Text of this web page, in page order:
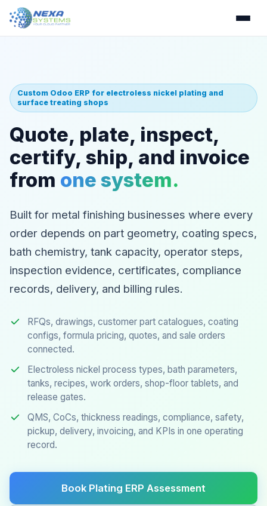
Custom Odoo ERP for electroless nickel plating and
surface treating shops
Quote, plate, inspect,
certify, ship, and invoice
from one system.
Built for metal finishing businesses where every
order depends on part geometry, coating specs,
bath chemistry, tank capacity, operator steps,
inspection evidence, certificates, compliance
records, delivery, and billing rules.
RFQs, drawings, customer part catalogues, coating
configs, formula pricing, quotes, and sale orders
connected.
Electroless nickel process types, bath parameters,
tanks, recipes, work orders, shop-floor tablets, and
release gates.
QMS, CoCs, thickness readings, compliance, safety,
pickup, delivery, invoicing, and KPIs in one operating
record.
Book Plating ERP Assessment